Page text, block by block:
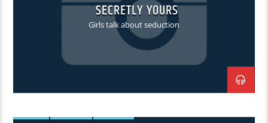
SECRETLY YOURS
Girls talk about seduction